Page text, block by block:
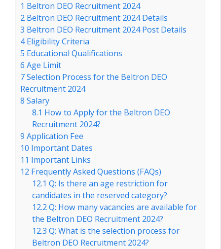
1 Beltron DEO Recruitment 2024
2 Beltron DEO Recruitment 2024 Details
3 Beltron DEO Recruitment 2024 Post Details
4Eligibility Criteria
5 Educational Qualifications
6 Age Limit
7Selection Process for the Beltron DEO
Recruitment 2024
8 Salary
8.1 How to Apply for the Beltron DEO
Recruitment 2024?
9 Application Fee
10 Important Dates
11 Important Links
12 Frequently Asked Questions (FAQs)
12.1 Q: Is there an age restriction for
candidates in the reserved category?
12.2Q: How many vacancies are available for
the Beltron DEO Recruitment 2024?
12.3 Q: What is the selection process for
Beltron DEO Recruitment 2024?